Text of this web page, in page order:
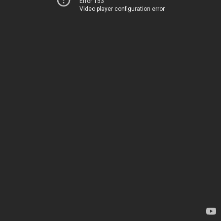
Video player configuration error